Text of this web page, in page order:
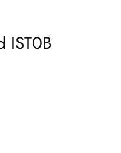
IST0B